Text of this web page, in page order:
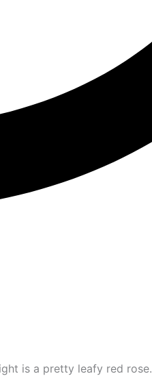
is a pretty leafy red rose.